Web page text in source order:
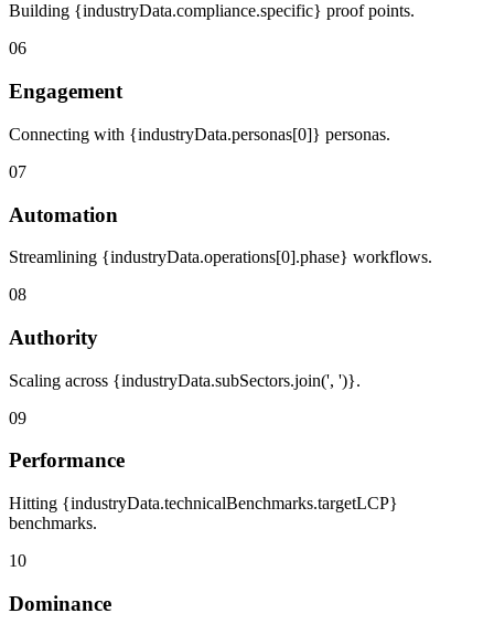
Building {industryData.compliance.specific} proof points.
06
Engagement
Connecting with {industryData.personas[0]} personas.
07
Automation
Streamlining {industryData.operations[0].phase} workflows.
08
Authority
Scaling across {industryData.subSectors.join(', ')}.
09
Performance
Hitting {industryData.technicalBenchmarks.targetLCP}
benchmarks.
10
Dominance